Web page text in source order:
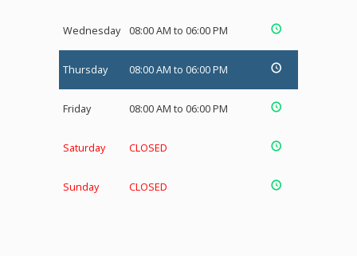
Wednesday 08:00 AM to 06:00 PM
Thursday 08:00 AM to 06:00 PM
Friday 08:00 AM to 06:00 PM
Saturday CLOSED
Sunday CLOSED